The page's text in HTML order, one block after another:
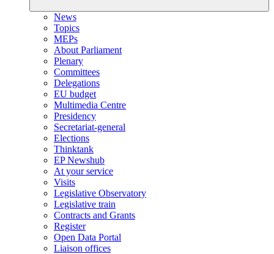
News
Topics
MEPs
About Parliament
Plenary
Committees
Delegations
EU budget
Multimedia Centre
Presidency
Secretariat-general
Elections
Thinktank
EP Newshub
At your service
Visits
Legislative Observatory
Legislative train
Contracts and Grants
Register
Open Data Portal
Liaison offices